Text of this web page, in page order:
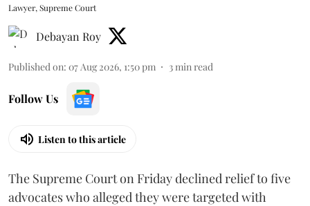
Lawyer, Supreme Court
Debayan Roy
Published on: 07 Aug 2026, 1:50 pm 3min read
Follow Us
Listen to this article
The Supreme Court on Friday declined relief to five
advocates who alleged they were targeted with